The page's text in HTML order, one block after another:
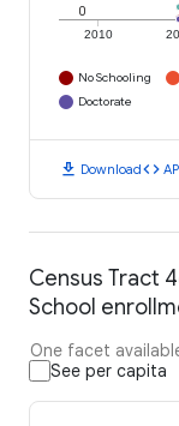
2010
0
No Schooling
Doctorate
download Downloadcode
Census Tract
School
One facet
See per capita